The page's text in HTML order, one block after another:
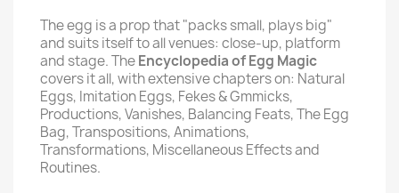
The egg is a prop that "packs small, plays big"
and suits itself to all venues: close-up, platform
and stage. TheEncyclopedia of Egg Magic
covers it all, with extensive chapters on: Natural
Eggs, Imitation Eggs, Fekes & Gmmicks,
Productions, Vanishes, Balancing Feats, The Egg
Bag, Transpositions, Animations,
Transformations, Miscellaneous Effects and
Routines.